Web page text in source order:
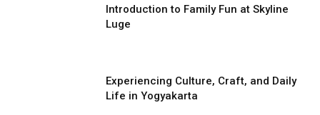
Introduction to Family Fun at Skyline
Luge
Experiencing Culture, Craft, and Daily
Life in Yogyakarta